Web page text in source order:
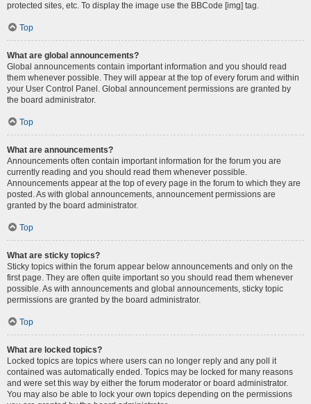
protected sites, etc. To display the image use the BBCode [img] tag.
Top
What are global announcements?
Global announcements contain important information and you should read
them whenever possible. They will appear at the top of every forum and within
your User Control Panel. Global announcement permissions are granted by
the board administrator.
Top
What are announcements?
Announcements often contain important information for the forum you are
currently reading and you should read them whenever possible.
Announcements appear at the top of every page in the forum to which they are
posted. As with global announcements, announcement permissions are
granted by the board administrator.
Top
What are sticky topics?
Sticky topics within the forum appear below announcements and only on the
first page. They are often quite important so you should read them whenever
possible. As with announcements and global announcements, sticky topic
permissions are granted by the board administrator.
Top
What are locked topics?
Locked topics are topics where users can no longer reply and any poll it
contained was automatically ended. Topics may be locked for many reasons
and were set this way by either the forum moderator or board administrator.
You may also be able to lock your own topics depending on the permissions